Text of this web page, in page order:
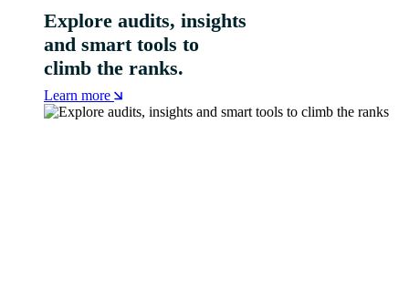
Explore audits, insights
and smart tools to
climb the ranks.
Learn more